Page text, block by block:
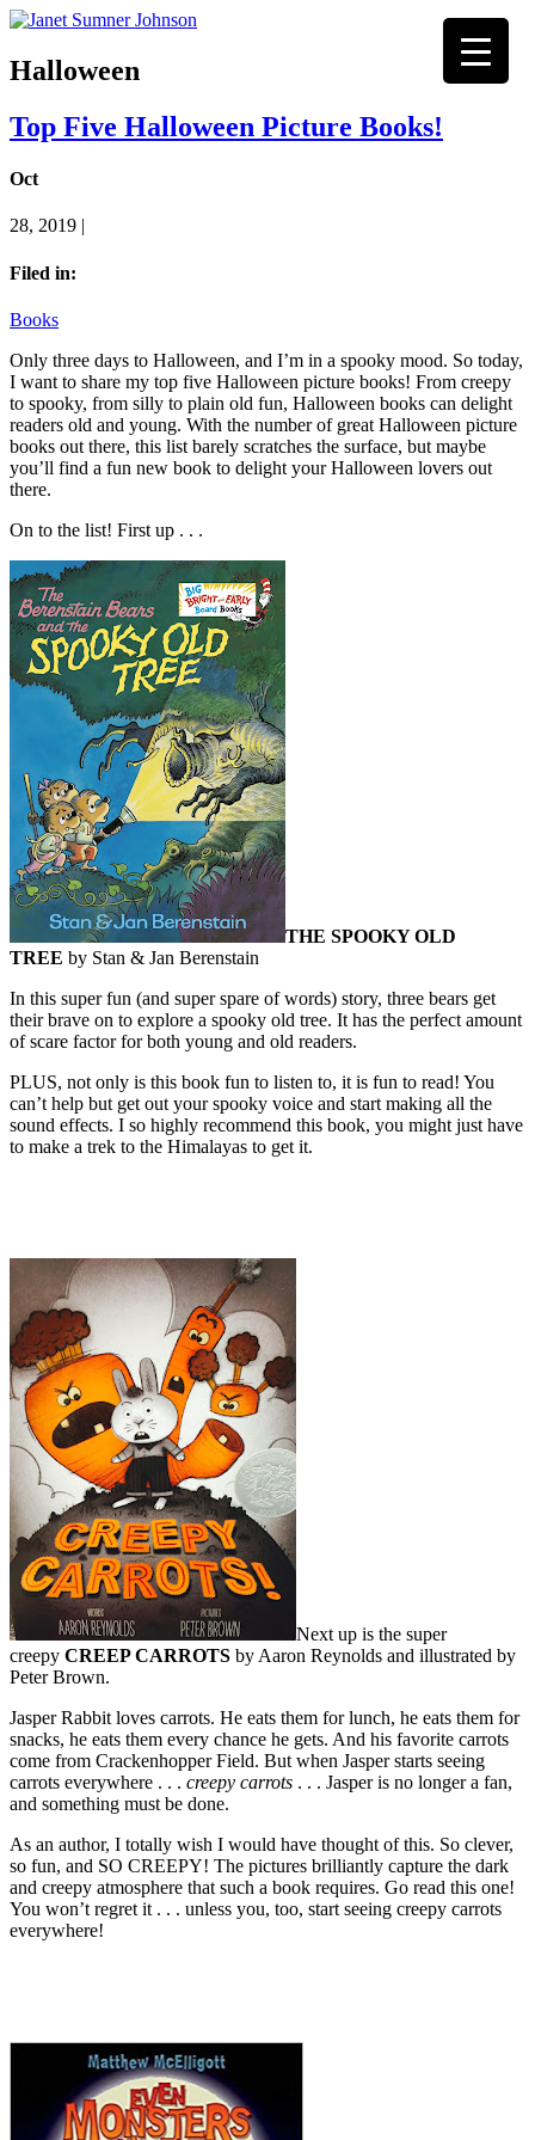
Halloween
Top Five Halloween Picture Books!
Oct
28, 2019 |
Filed in:
Books
Only three days to Halloween, and I’m in a spooky mood. So today,
I want to share my top five Halloween picture books! From creepy
to spooky, from silly to plain old fun, Halloween books can delight
readers old and young. With the number of great Halloween picture
books out there, this list barely scratches the surface, but maybe
you’ll find a fun new book to delight your Halloween lovers out
there.
On to the list! First up . . .
THE SPOOKY OLD
TREE by Stan & Jan Berenstain
In this super fun (and super spare of words) story, three bears get
their brave on to explore a spooky old tree. It has the perfect amount
of scare factor for both young and old readers.
PLUS, not only is this book fun to listen to, it is fun to read! You
can’t help but get out your spooky voice and start making all the
sound effects. I so highly recommend this book, you might just have
to make a trek to the Himalayas to get it.
Next up is the super
creepy CREEP CARROTS by Aaron Reynolds and illustrated by
Peter Brown.
Jasper Rabbit loves carrots. He eats them for lunch, he eats them for
snacks, he eats them every chance he gets. And his favorite carrots
come from Crackenhopper Field. But when Jasper starts seeing
carrots everywhere . . . creepy carrots . . . Jasper is no longer a fan,
and something must be done.
As an author, I totally wish I would have thought of this. So clever,
so fun, and SO CREEPY! The pictures brilliantly capture the dark
and creepy atmosphere that such a book requires. Go read this one!
You won’t regret it . . . unless you, too, start seeing creepy carrots
everywhere!